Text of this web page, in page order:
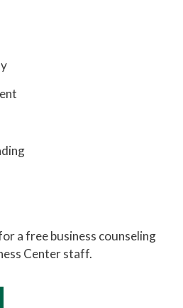
a free business counseling
Center staff.